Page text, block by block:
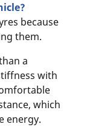
because
them.
a
with
which
energy.